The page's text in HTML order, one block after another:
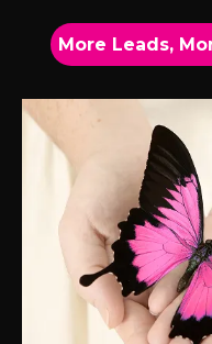
More Leads,